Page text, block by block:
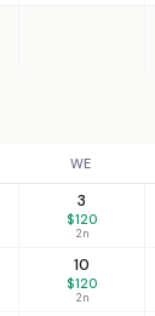
WE
3
$120
2n
10
$120
2n